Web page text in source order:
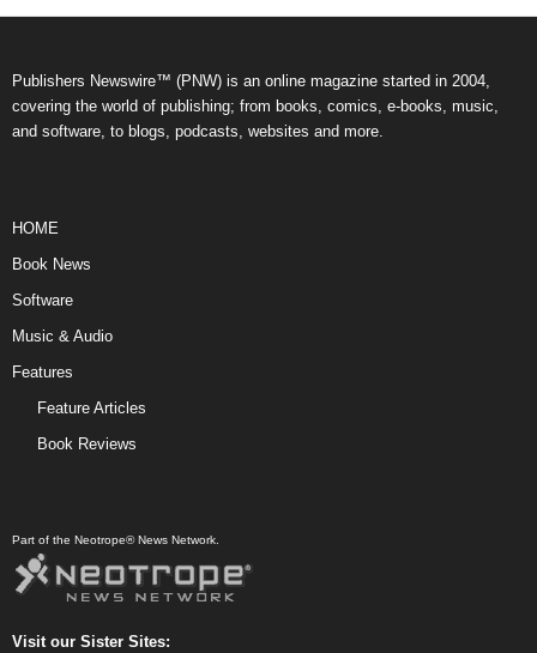
Publishers Newswire™ (PNW) is an online magazine started in 2004,
covering the world of publishing; from books, comics, e-books, music,
and software, to blogs, podcasts, websites and more.
HOME
Book News
Software
Music & Audio
Features
Feature Articles
Book Reviews
Part of the Neotrope® News Network.
Visit our Sister Sites: